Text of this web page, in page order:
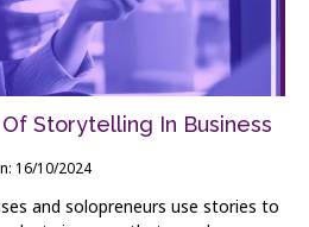
Storytelling In Business
16/10/2024
and solopreneurs use stories to